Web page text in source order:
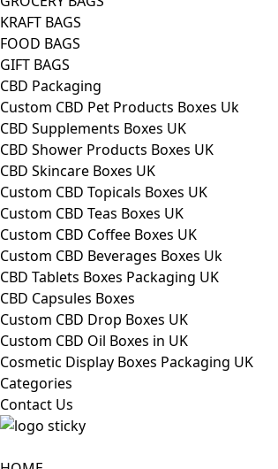
KRAFT BAGS
FOOD BAGS
GIFT BAGS
CBD Packaging
Custom CBD Pet Products Boxes Uk
CBD Supplements Boxes UK
CBD Shower Products Boxes UK
CBD Skincare Boxes UK
Custom CBD Topicals Boxes UK
Custom CBD Teas Boxes UK
Custom CBD Coffee Boxes UK
Custom CBD Beverages Boxes Uk
CBD Tablets Boxes Packaging UK
CBD Capsules Boxes
Custom CBD Drop Boxes UK
Custom CBD Oil Boxes in UK
Cosmetic Display Boxes Packaging UK
Categories
Contact Us